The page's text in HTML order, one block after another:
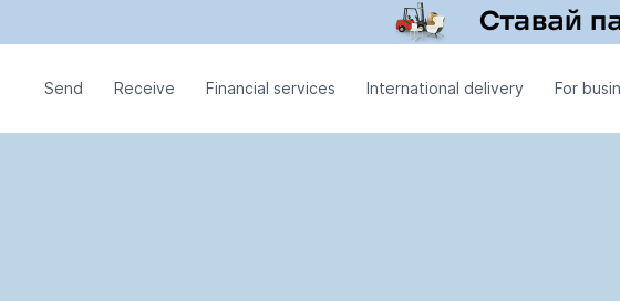
Send Receive Financial services International delivery For